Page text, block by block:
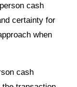
cash
certainty for
when
cash